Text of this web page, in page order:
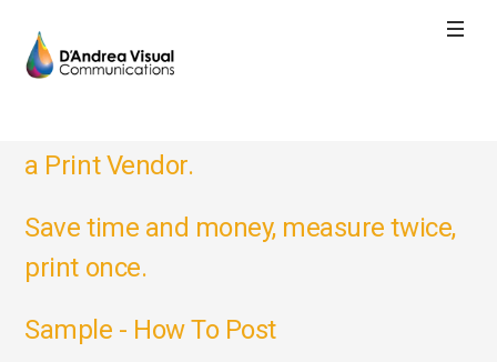
a Print Vendor.
Save time and money, measure twice,
print once.
Sample - How To Post